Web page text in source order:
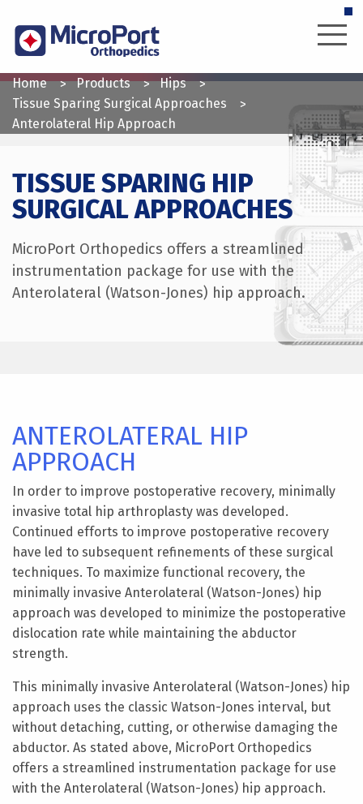
main
TISSUE SPARING HIP
SURGICAL APPROACHES
MicroPort Orthopedics offers a streamlined
instrumentation package for use with the
Anterolateral (Watson-Jones) hip approach.
YOU
ARE
HERE
Home Products
Hips
Tissue Sparing Surgical Approaches
Anterolateral Hip Approach
ANTEROLATERAL HIP
APPROACH
In order to improve postoperative recovery, minimally
invasive total hip arthroplasty was developed.
Continued efforts to improve postoperative recovery
have led to subsequent refinements of these surgical
techniques. To maximize functional recovery, the
minimally invasive Anterolateral (Watson-Jones) hip
approach was developed to minimize the postoperative
dislocation rate while maintaining the abductor
strength.
This minimally invasive Anterolateral (Watson-Jones) hip
approach uses the classic Watson-Jones interval, but
without detaching, cutting, or otherwise damaging the
abductor. As stated above, MicroPort Orthopedics
offers a streamlined instrumentation package for use
with the Anterolateral (Watson-Jones) hip approach.